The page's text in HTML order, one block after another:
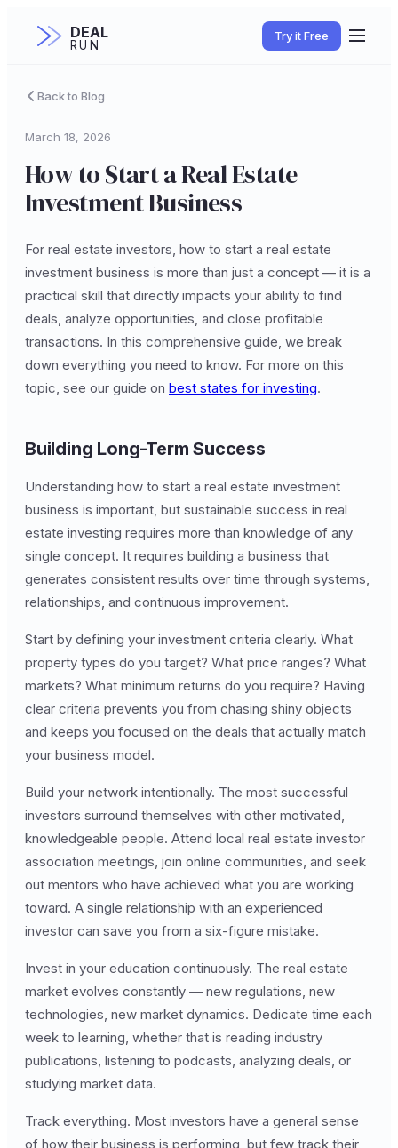
DEAL
RUN
Try it Free
Back to Blog
March 18, 2026
How to Start a Real Estate
Investment Business
For real estate investors, how to start a real estate
investment business is more than just a concept — it is a
practical skill that directly impacts your ability to find
deals, analyze opportunities, and close profitable
transactions. In this comprehensive guide, we break
down everything you need to know. For more on this
topic, see our guide on best states for investing.
Building Long-Term Success
Understanding how to start a real estate investment
business is important, but sustainable success in real
estate investing requires more than knowledge of any
single concept. It requires building a business that
generates consistent results over time through systems,
relationships, and continuous improvement.
Start by defining your investment criteria clearly. What
property types do you target? What price ranges? What
markets? What minimum returns do you require? Having
clear criteria prevents you from chasing shiny objects
and keeps you focused on the deals that actually match
your business model.
Build your network intentionally. The most successful
investors surround themselves with other motivated,
knowledgeable people. Attend local real estate investor
association meetings, join online communities, and seek
out mentors who have achieved what you are working
toward. A single relationship with an experienced
investor can save you from a six-figure mistake.
Invest in your education continuously. The real estate
market evolves constantly — new regulations, new
technologies, new market dynamics. Dedicate time each
week to learning, whether that is reading industry
publications, listening to podcasts, analyzing deals, or
studying market data.
Track everything. Most investors have a general sense
of how their business is performing, but few track their